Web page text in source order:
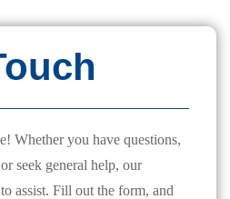
Whether you have questions,
seek general help, our
assist. Fill out the form, and